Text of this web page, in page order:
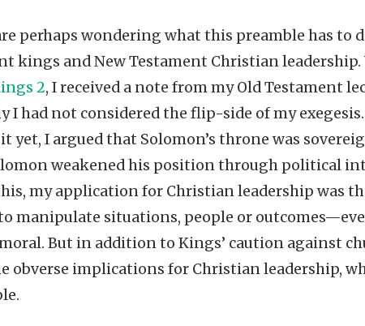
perhaps wondering what this preamble has to
kings and New Testament Christian
2, I received a note from my Old Testament
I had not considered the flip-side of my
yet, I argued that Solomon’s throne was
weakened his position through political
my application for Christian leadership was
manipulate situations, people or
But in addition to Kings’ caution against
obverse implications for Christian leadership,